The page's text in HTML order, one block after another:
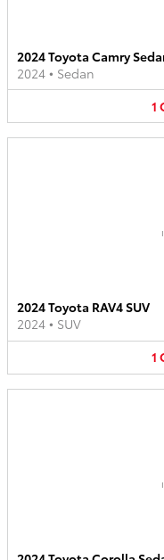
2024 Toyota Camry
2024 • Sedan
1
2024 Toyota RAV4 SUV
2024 • SUV
1